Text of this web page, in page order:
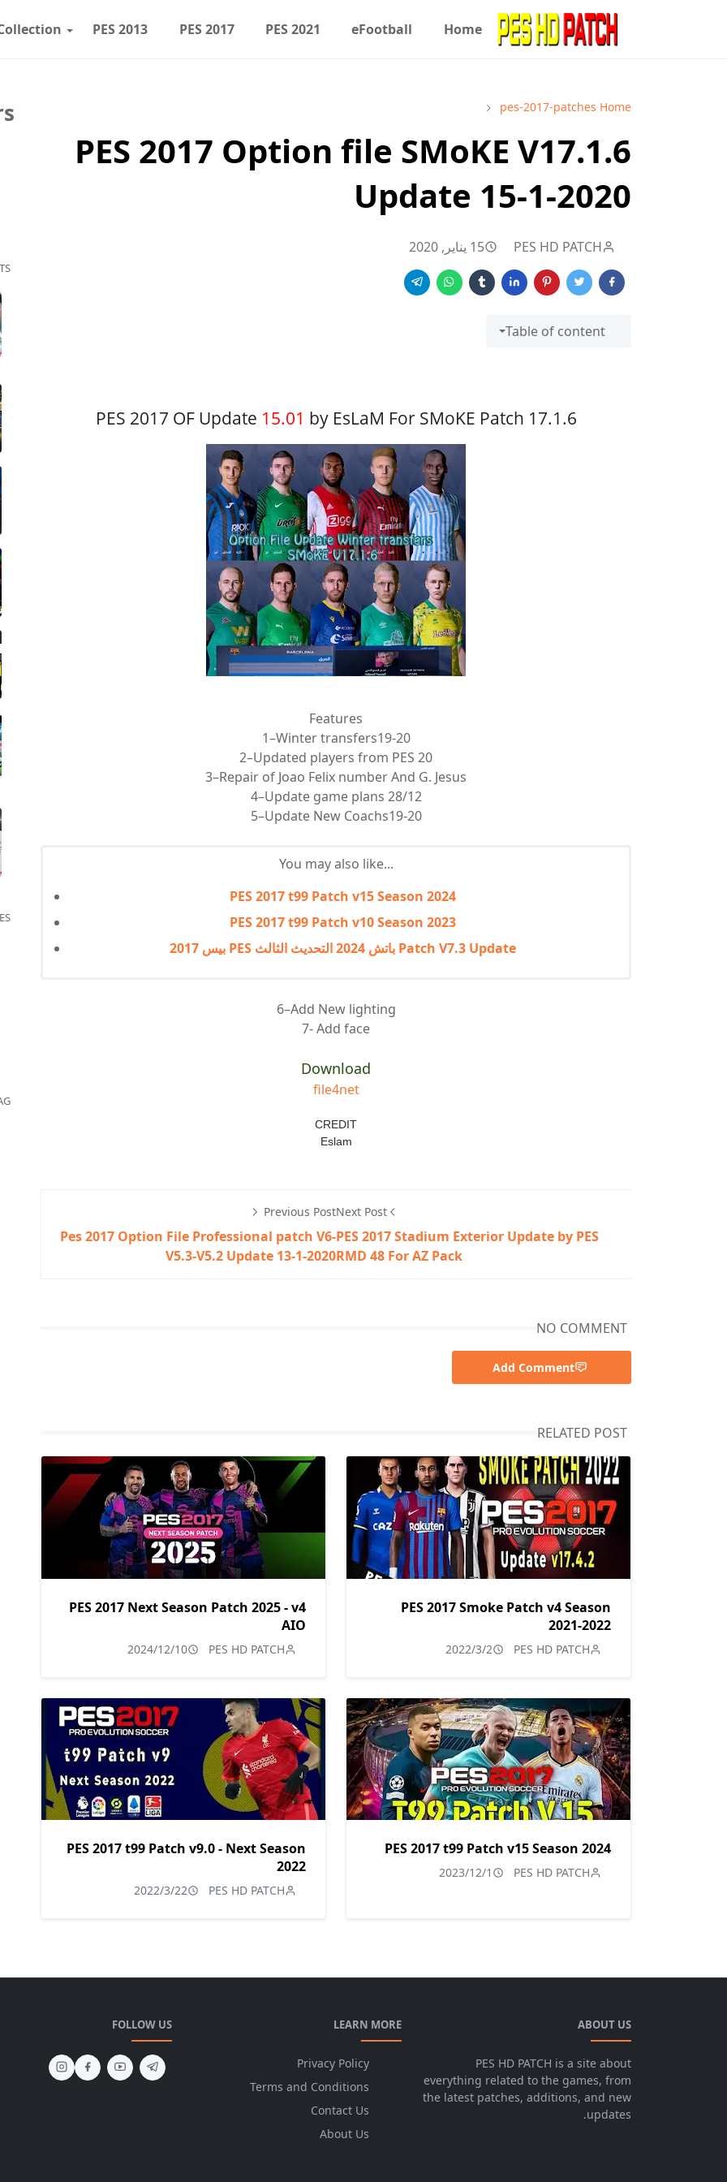
Home
eFootball
PES 2021
PES 2017
PES 2013
Home
pes-2017-patches
PES 2017 Option file SMoKE V17.1.6
Update 15-1-2020
PES HD PATCH 15 يناير, 2020
Table of content
PES 2017 OF Update 15.01 by EsLaM For SMoKE Patch 17.1.6
Features
1–Winter transfers19-20
2–Updated players from PES 20
3–Repair of Joao Felix number And G. Jesus
4–Update game plans 28/12
5–Update New Coachs19-20
You may also like...
PES 2017 t99 Patch v15 Season 2024
PES 2017 t99 Patch v10 Season 2023
بيس 2017 PES باتش 2024 التحديث الثالث Patch V7.3 Update
6–Add New lighting
7- Add face
Download
file4net
CREDIT
Eslam
Next Post
PES 2017 Stadium Exterior Update by PES
RMD 48 For AZ Pack
Previous Post
Pes 2017 Option File Professional patch V6-
V5.3-V5.2 Update 13-1-2020
NO COMMENT
Add Comment
RELATED POST
PES 2017 Smoke Patch v4 Season
2021-2022
PES HD PATCH
2022/3/2
PES 2017 Next Season Patch 2025 - v4
AIO
PES HD PATCH
2024/12/10
PES 2017 t99 Patch v15 Season 2024
PES HD PATCH
2023/12/1
PES 2017 t99 Patch v9.0 - Next Season
2022
PES HD PATCH
2022/3/22
ABOUT US
PES HD PATCH is a site about
everything related to the games, from
the latest patches, additions, and new
updates.
LEARN MORE
Privacy Policy
Terms and Conditions
Contact Us
About Us
FOLLOW US